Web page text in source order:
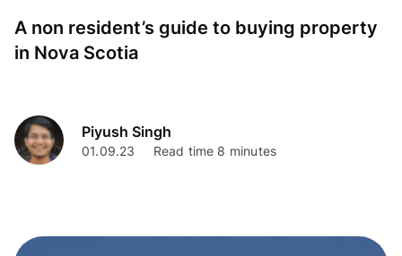
A non resident’s guide to buying property
in Nova Scotia
Piyush Singh
01.09.23 Read time 8 minutes